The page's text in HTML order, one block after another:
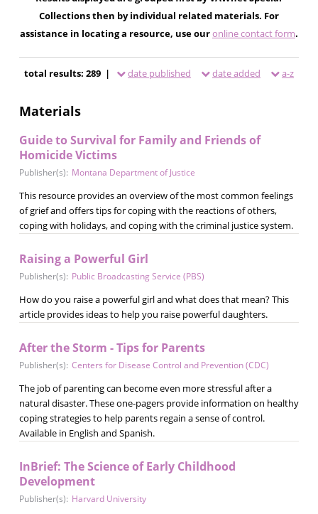
Collections then by individual related materials. For
assistance in locating a resource, use ouronline contact form.
total results: 289 | date published date added a-z
Materials
Guide to Survival for Family and Friends of
Homicide Victims
Publisher(s): Montana Department of Justice
This resource provides an overview of the most common feelings
of grief and offers tips for coping with the reactions of others,
coping with holidays, and coping with the criminal justice system.
Raising a Powerful Girl
Publisher(s): Public Broadcasting Service (PBS)
How do you raise a powerful girl and what does that mean? This
article provides ideas to help you raise powerful daughters.
After the Storm - Tips for Parents
Publisher(s): Centers for Disease Control and Prevention (CDC)
The job of parenting can become even more stressful after a
natural disaster. These one-pagers provide information on healthy
coping strategies to help parents regain a sense of control.
Available in English and Spanish.
InBrief: The Science of Early Childhood
Development
Publisher(s): Harvard University